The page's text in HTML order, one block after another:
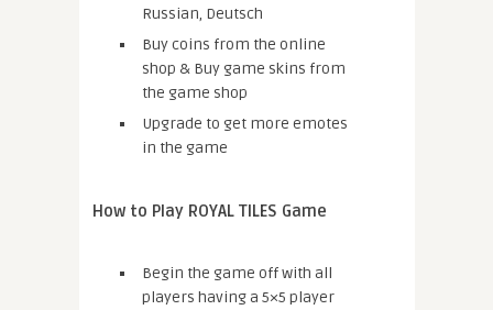
Russian, Deutsch
Buy coins from the online
shop & Buy game skins from
the game shop
Upgrade to get more emotes
in the game
How to Play ROYAL TILES Game
Begin the game off with all
players having a 5×5 player